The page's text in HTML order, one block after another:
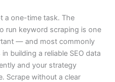
a one-time task. The
run keyword scraping is one
— and most commonly
building a reliable SEO data
and your strategy
Scrape without a clear